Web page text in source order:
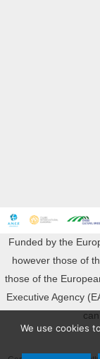
Funded by the
however those of
those of the
Executive Agency
We use cookies